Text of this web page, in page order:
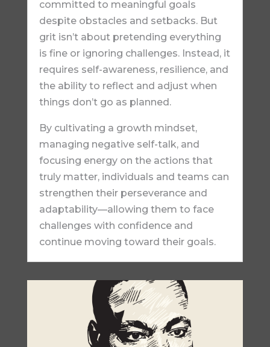
committed to meaningful goals
despite obstacles and setbacks. But
grit isn’t about pretending everything
is fine or ignoring challenges. Instead, it
requires self-awareness, resilience, and
the ability to reflect and adjust when
things don’t go as planned.
By cultivating a growth mindset,
managing negative self-talk, and
focusing energy on the actions that
truly matter, individuals and teams can
strengthen their perseverance and
adaptability—allowing them to face
challenges with confidence and
continue moving toward their goals.